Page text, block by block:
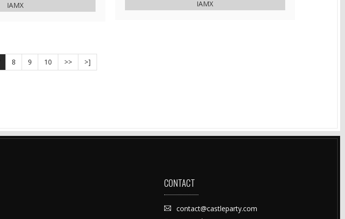
IAMX
IAMX
8 9 10 >> >]
CONTACT
contact@castleparty.com